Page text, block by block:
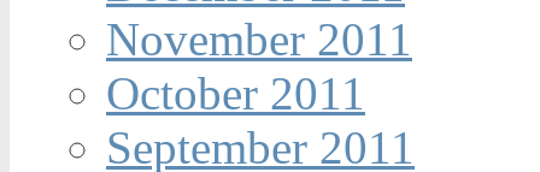
November 2011
October 2011
September 2011